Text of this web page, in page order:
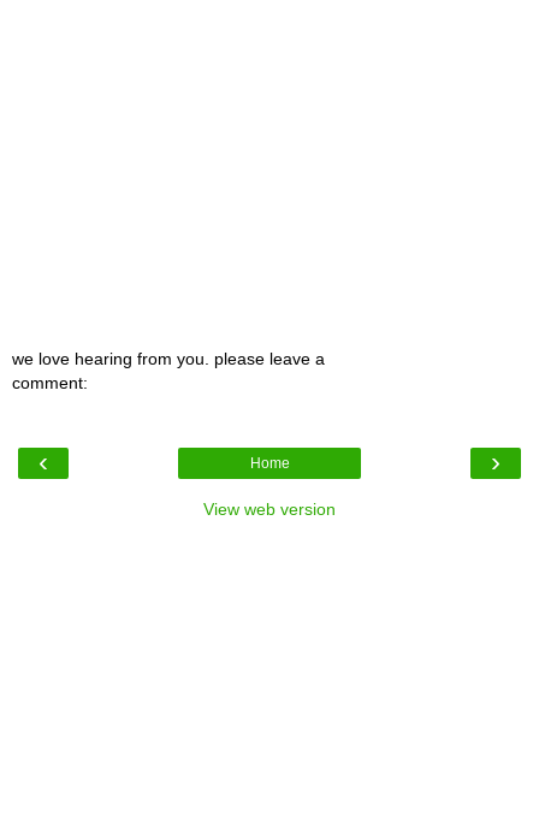
we love hearing from you. please leave a
comment:
‹ ›
Home
View web version